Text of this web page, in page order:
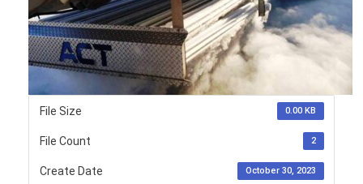
File Size 0.00 KB
File Count 2
Create Date October 30, 2023